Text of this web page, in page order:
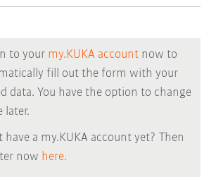
to your my.KUKA account now to
fill out the form with your
data. You have the option to change
later.
have a my.KUKA account yet? Then
now here.